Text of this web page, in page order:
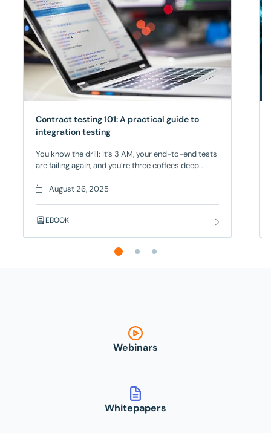
Contract testing 101: A practical guide to
integration testing
You know the drill: It’s 3 AM, your end-to-end tests
are failing again, and you’re three coffees deep
flaky test. Your deployment is blocked, your team
Testing
August 26, 2025
EBOOK
Webinars
Whitepapers